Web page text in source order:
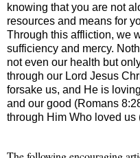
knowing that you are not
resources and means for
Through this affliction, we
sufficiency and mercy.
not even our health but
through our Lord Jesus
forsake us, and He is
and our good (Romans
through Him Who loved us